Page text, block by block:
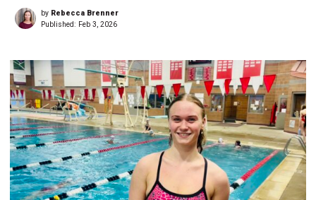
by Rebecca Brenner
Published: Feb 3, 2026